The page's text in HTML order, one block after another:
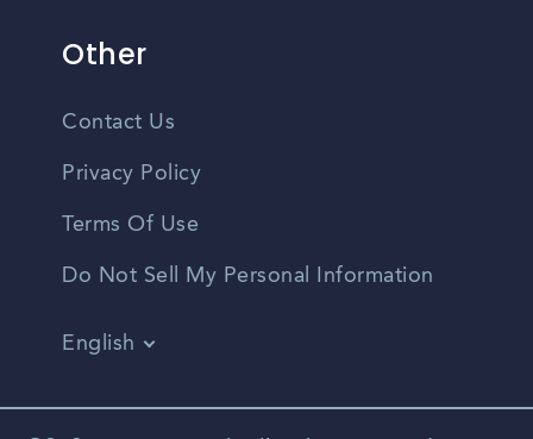
Other
Contact Us
Privacy Policy
Terms Of Use
Do Not Sell My Personal Information
English
Spanish